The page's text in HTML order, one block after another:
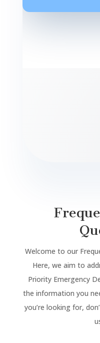
Welcome to our
Here, we aim to
Priority Emergency
the information you
you’re looking for,